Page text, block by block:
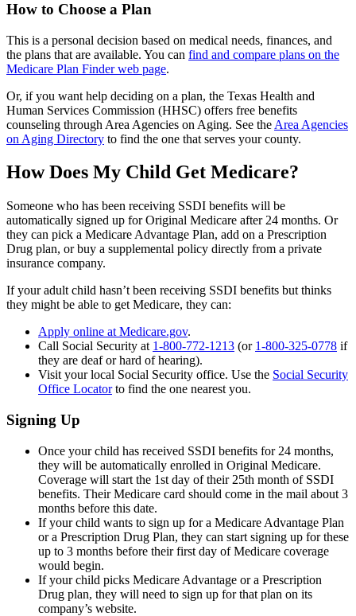
How to Choose a Plan
This is a personal decision based on medical needs, finances, and
the plans that are available. You can find and compare plans on the
Medicare Plan Finder web page.
Or, if you want help deciding on a plan, the Texas Health and
Human Services Commission (HHSC) offers free benefits
counseling through Area Agencies on Aging. See the Area Agencies
on Aging Directory to find the one that serves your county.
How Does My Child Get Medicare?
Someone who has been receiving SSDI benefits will be
automatically signed up for Original Medicare after 24 months. Or
they can pick a Medicare Advantage Plan, add on a Prescription
Drug plan, or buy a supplemental policy directly from a private
insurance company.
If your adult child hasn’t been receiving SSDI benefits but thinks
they might be able to get Medicare, they can:
Apply online at Medicare.gov.
Call Social Security at 1-800-772-1213 (or 1-800-325-0778 if
they are deaf or hard of hearing).
Visit your local Social Security office. Use the Social Security
Office Locatorto find the one nearest you.
Signing Up
Once your child has received SSDI benefits for 24 months,
they will be automatically enrolled in Original Medicare.
Coverage will start the 1st day of their 25th month of SSDI
benefits. Their Medicare card should come in the mail about 3
months before this date.
If your child wants to sign up for a Medicare Advantage Plan
or a Prescription Drug Plan, they can start signing up for these
up to 3 months before their first day of Medicare coverage
would begin.
If your child picks Medicare Advantage or a Prescription
Drug plan, they will need to sign up for that plan on its
company’s website.